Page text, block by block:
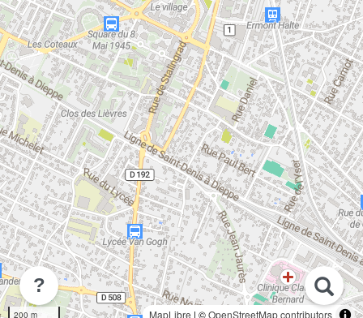
200 m MapLibre | ©OpenStreetMap contributors
?